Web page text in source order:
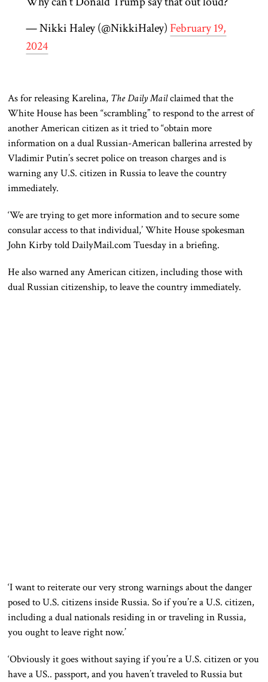
— Nikki Haley (@NikkiHaley) February 19,
2024
As for releasing Karelina, The Daily Mailclaimed that the
White House has been “scrambling” to respond to the arrest of
another American citizen as it tried to “obtain more
information on a dual Russian-American ballerina arrested by
Vladimir Putin’s secret police on treason charges and is
warning any U.S. citizen in Russia to leave the country
immediately.
‘We are trying to get more information and to secure some
consular access to that individual,’ White House spokesman
John Kirby told DailyMail.com Tuesday in a briefing.
He also warned any American citizen, including those with
dual Russian citizenship, to leave the country immediately.
‘I want to reiterate our very strong warnings about the danger
posed to U.S. citizens inside Russia. So if you’re a U.S. citizen,
including a dual nationals residing in or traveling in Russia,
you ought to leave right now.’
‘Obviously it goes without saying if you’re a U.S. citizen or you
have a US.. passport, and you haven’t traveled to Russia but